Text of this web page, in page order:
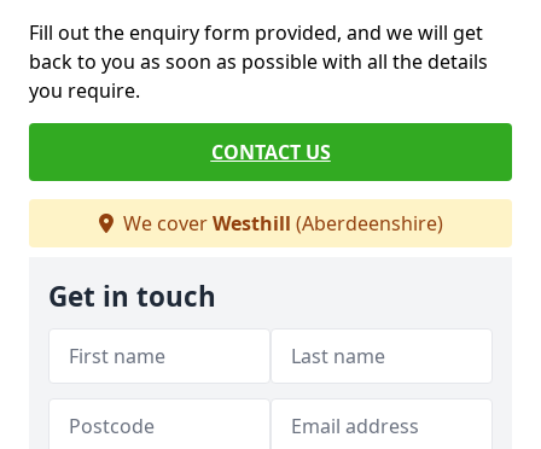
Fill out the enquiry form provided, and we will get
back to you as soon as possible with all the details
you require.
CONTACT US
We coverWesthill (Aberdeenshire)
Get in touch